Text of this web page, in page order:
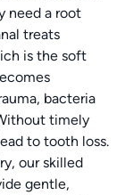
need a root
treats
is the soft
bacteria
timely
to tooth loss.
our skilled
gentle,